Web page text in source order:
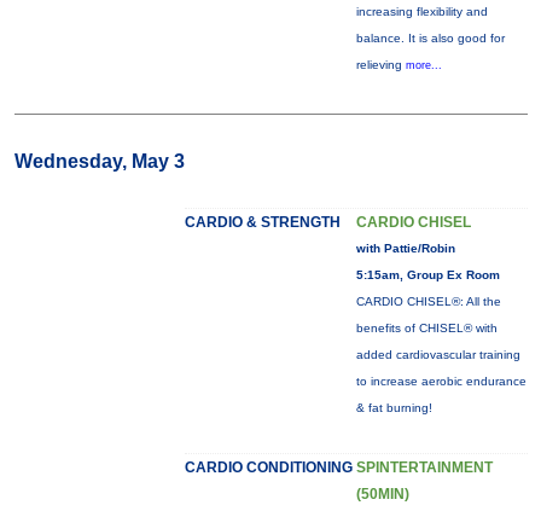
increasing flexibility and
balance. It is also good for
relieving more...
Wednesday, May 3
CARDIO & STRENGTH CARDIO CHISEL
with Pattie/Robin
5:15am, Group Ex Room
CARDIO CHISEL®: All the
benefits of CHISEL® with
added cardiovascular training
to increase aerobic endurance
& fat burning!
CARDIO CONDITIONING SPINTERTAINMENT
(50MIN)